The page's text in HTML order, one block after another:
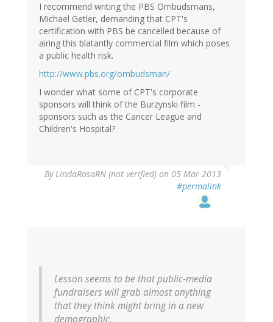
I recommend writing the PBS Ombudsmans,
Michael Getler, demanding that CPT's
certification with PBS be cancelled because of
airing this blatantly commercial film which poses
a public health risk.
http://www.pbs.org/ombudsman/
I wonder what some of CPT's corporate
sponsors will think of the Burzynski film -
sponsors such as the Cancer League and
Children's Hospital?
ByLindaRosaRN (not verified) on 05 Mar 2013
#permalink
Lesson seems to be that public-media
fundraisers will grab almost anything
that they think might bring in a new